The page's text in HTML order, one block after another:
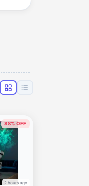
88% OFF
2 hours ago